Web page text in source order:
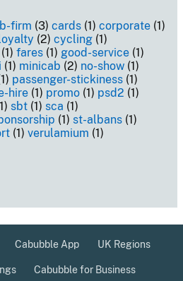
firm (3) cards (1) corporate (1)
(2) cycling (1)
(1) fares (1) good-service (1)
(1) minicab (2) no-show (1)
passenger-stickiness (1)
hire (1) promo (1) psd2 (1)
sbt (1) sca (1)
(1) st-albans (1)
(1) verulamium (1)
Cabubble App UK Regions
Cabubble for Business